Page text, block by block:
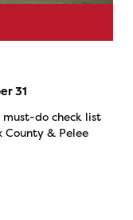
31
must-do check list
County & Pelee